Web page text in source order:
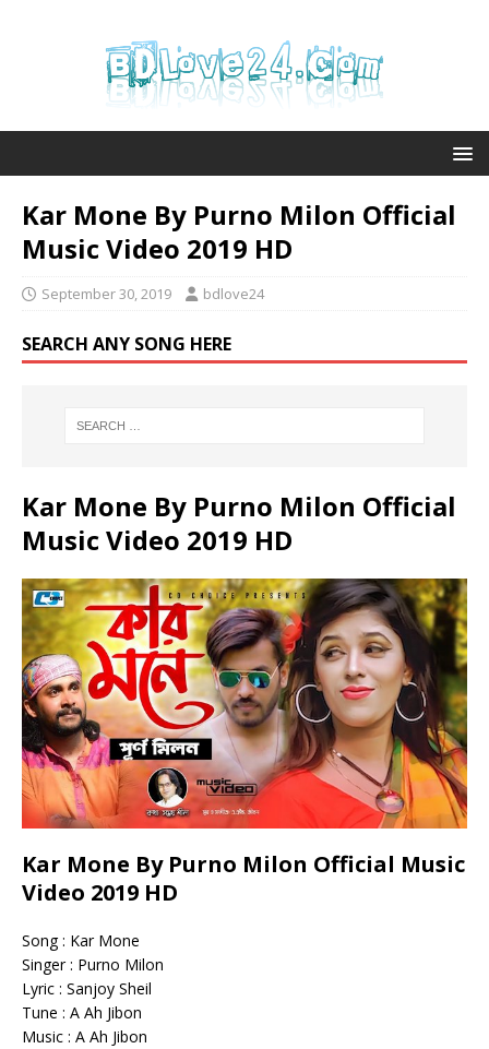
Kar Mone By Purno Milon Official
Music Video 2019 HD
September 30, 2019 bdlove24
SEARCH ANY SONG HERE
Kar Mone By Purno Milon Official
Music Video 2019 HD
Kar Mone By Purno Milon Official Music
Video 2019 HD
Song : Kar Mone
Singer : Purno Milon
Lyric : Sanjoy Sheil
Tune : A Ah Jibon
Music : A Ah Jibon